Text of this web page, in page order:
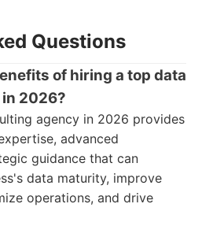
Questions
of hiring a top data
2026?
agency in 2026 provides
advanced
guidance that can
data maturity, improve
operations, and drive